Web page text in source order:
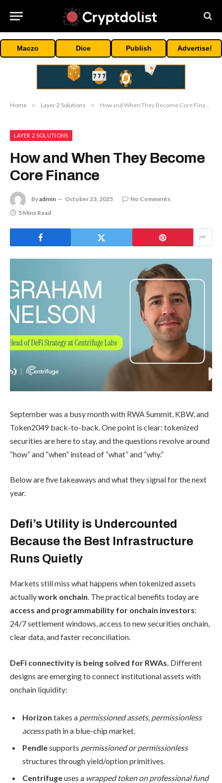
Maczo Dice Publish Advertise!
Home » Layer 2 Solutions » How and When They Become Core Finance
LAYER 2 SOLUTIONS
How and When They Become
Core Finance
Byadmin October 23, 2025
No Comments
5 Mins Read
September was a busy month with RWA Summit, KBW, and
Token2049 back-to-back. One point is clear: tokenized
securities are here to stay, and the questions revolve around
“how” and “when” instead of “what” and “why.”
Below are five takeaways and what they signal for the next
year.
Defi’s Utility is Undercounted
Because the Best Infrastructure
Runs Quietly
Markets still miss what happens when tokenized assets
actuallywork onchain. The practical benefits today are
access and programmability for onchain investors:
24/7 settlement windows, access to new securities onchain,
clear data, and faster reconciliation.
DeFi connectivity is being solved for RWAs. Different
designs are emerging to connect institutional assets with
onchain liquidity:
Horizon takes a permissioned assets, permissionless
accesspath in a blue-chip market.
Pendlesupports permissioned or permissionless
structures through yield/option primitives.
Centrifugeuses a wrapped token on professional fund